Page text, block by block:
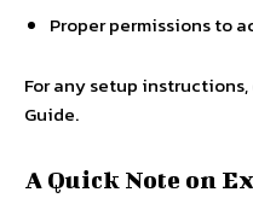
Proper permissions to
For any setup
Guide.
A Quick Note on